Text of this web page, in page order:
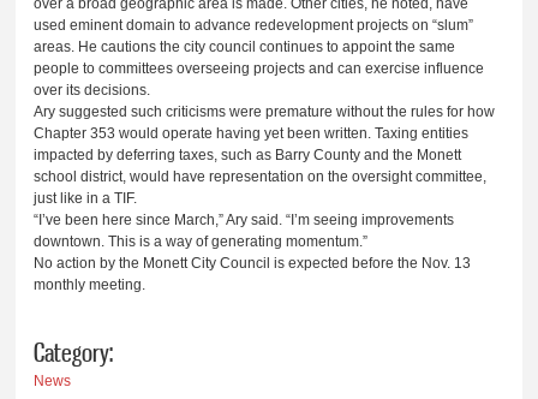
over a broad geographic area is made. Other cities, he noted, have
used eminent domain to advance redevelopment projects on “slum”
areas. He cautions the city council continues to appoint the same
people to committees overseeing projects and can exercise influence
over its decisions.
Ary suggested such criticisms were premature without the rules for how
Chapter 353 would operate having yet been written. Taxing entities
impacted by deferring taxes, such as Barry County and the Monett
school district, would have representation on the oversight committee,
just like in a TIF.
“I’ve been here since March,” Ary said. “I’m seeing improvements
downtown. This is a way of generating momentum.”
No action by the Monett City Council is expected before the Nov. 13
monthly meeting.
Category:
News